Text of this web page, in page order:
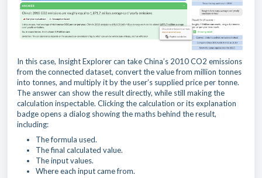
In this case, Insight Explorer can take China’s 2010 CO2 emissions
from the connected dataset, convert the value from million tonnes
into tonnes, and multiply it by the user’s supplied price per tonne.
The answer can show the result directly, while still making the
calculation inspectable. Clicking the calculation or its explanation
badge opens a dialog showing the maths behind the result,
including:
The formula used.
The final calculated value.
The input values.
Where each input came from.